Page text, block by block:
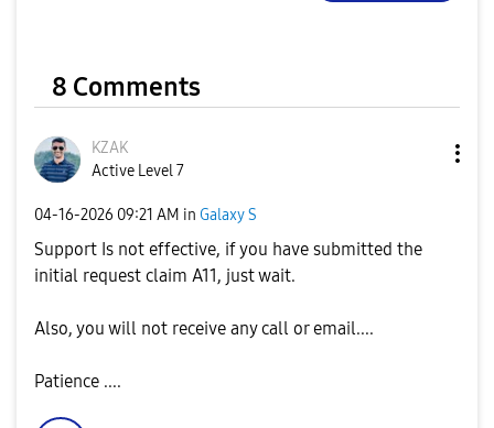
8 Comments
KZAK
Active Level 7
‎04-16-2026 09:21 AM in Galaxy S
Support Is not effective, if you have submitted the
initial request claim A11, just wait.
Also, you will not receive any call or email....
Patience ....